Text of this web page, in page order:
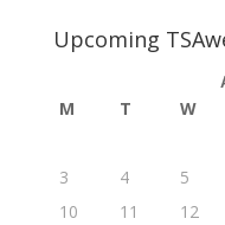
Upcoming
M T W
3
4 5
10
11 12